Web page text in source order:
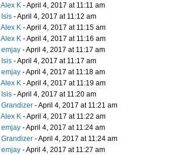
Alex K - April 4, 2017 at 11:11 am
Isis - April 4, 2017 at 11:12 am
Alex K - April 4, 2017 at 11:15 am
Alex K - April 4, 2017 at 11:16 am
emjay - April 4, 2017 at 11:17 am
Isis - April 4, 2017 at 11:17 am
emjay - April 4, 2017 at 11:18 am
Alex K - April 4, 2017 at 11:19 am
Isis - April 4, 2017 at 11:20 am
Grandizer - April 4, 2017 at 11:21 am
Alex K - April 4, 2017 at 11:22 am
emjay - April 4, 2017 at 11:24 am
Grandizer - April 4, 2017 at 11:24 am
emjay - April 4, 2017 at 11:27 am